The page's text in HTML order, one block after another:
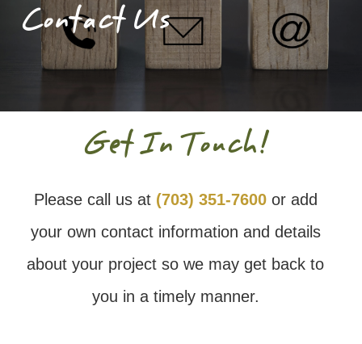
Contact Us
Get In Touch!
Please call us at (703) 351-7600 or add
your own contact information and details
about your project so we may get back to
you in a timely manner.